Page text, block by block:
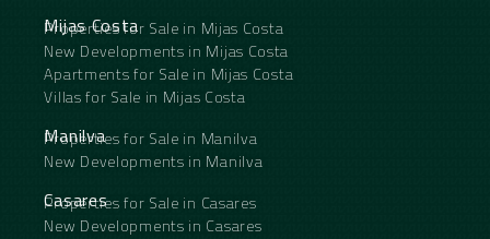
Mijas Costa
Properties for Sale in Mijas Costa
New Developments in Mijas Costa
Apartments for Sale in Mijas Costa
Villas for Sale in Mijas Costa
Manilva
Properties for Sale in Manilva
New Developments in Manilva
Casares
Properties for Sale in Casares
New Developments in Casares